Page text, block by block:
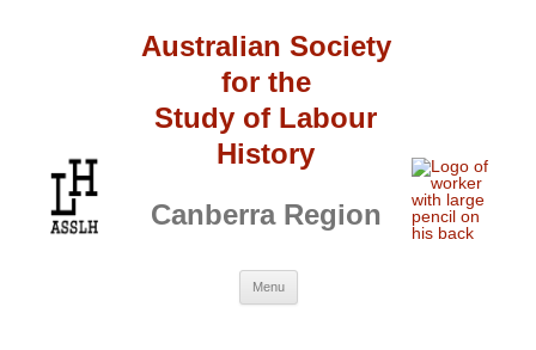
Australian Society
for the
Study of Labour
History
Canberra Region
Menu